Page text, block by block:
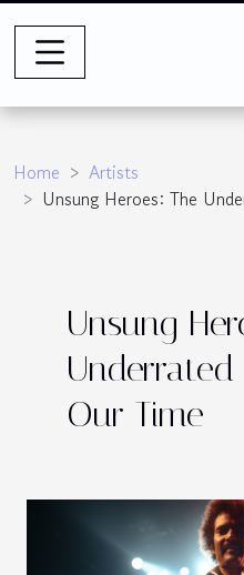
Home
Artists
Unsung Heroes: The
Unsung
Our Time